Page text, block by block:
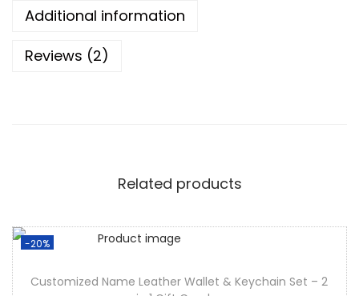
Additional information
Reviews (2)
Related products
-20%
Customized Name Leather Wallet & Keychain Set – 2